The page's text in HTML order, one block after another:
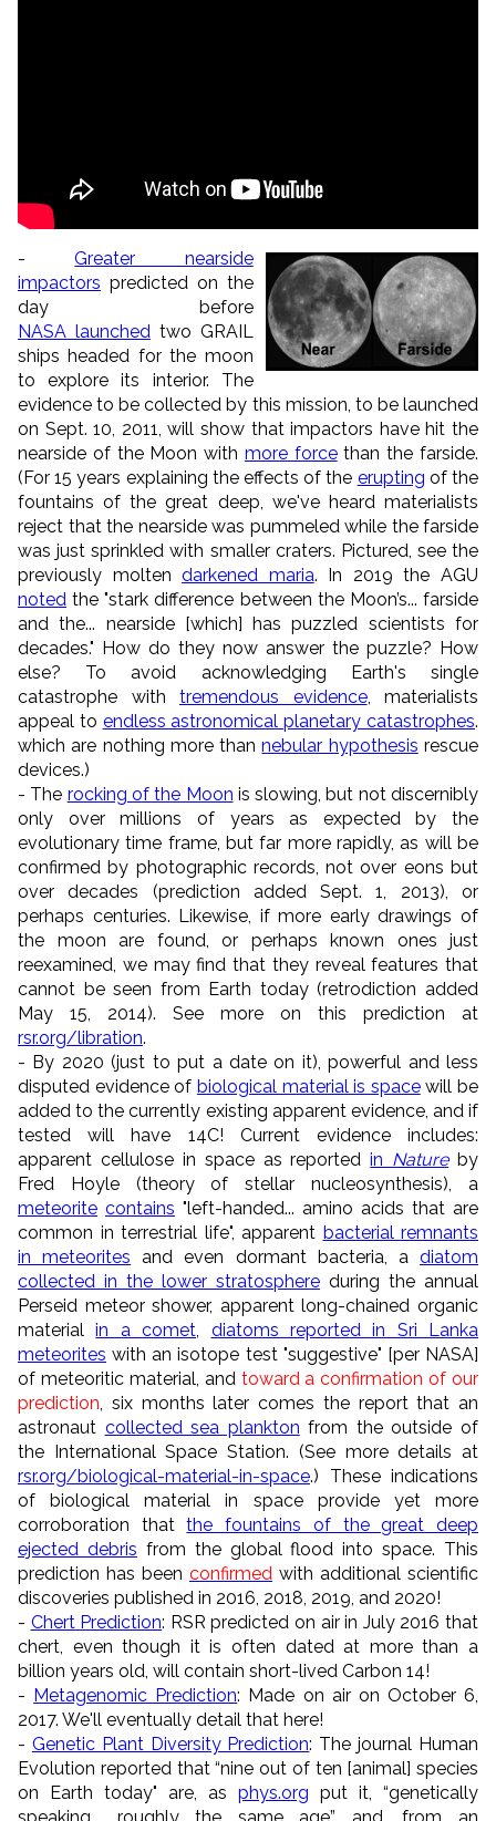
-Greater nearside
impactors predicted on the
day before
NASA launchedtwo GRAIL
ships headed for the moon
to explore its interior. The
evidence to be collected by this mission, to be launched
on Sept. 10, 2011, will show that impactors have hit the
nearside of the Moon with more forcethan the farside.
(For 15 years explaining the effects of the erupting of the
fountains of the great deep, we've heard materialists
reject that the nearside was pummeled while the farside
was just sprinkled with smaller craters. Pictured, see the
previously moltendarkened maria. In 2019 the AGU
noted the "stark difference between the Moon’s... farside
and the... nearside [which] has puzzled scientists for
decades." How do they now answer the puzzle? How
else? To avoid acknowledging Earth's single
catastrophe with tremendous evidence, materialists
appeal to endless astronomical planetary catastrophes.
which are nothing more thannebular hypothesis rescue
devices.)
- The rocking of the Moon is slowing, but not discernibly
only over millions of years as expected by the
evolutionary time frame, but far more rapidly, as will be
confirmed by photographic records, not over eons but
over decades (prediction added Sept. 1, 2013), or
perhaps centuries. Likewise, if more early drawings of
the moon are found, or perhaps known ones just
reexamined, we may find that they reveal features that
cannot be seen from Earth today (retrodiction added
May 15, 2014). See more on this prediction at
rsr.org/libration.
- By 2020 (just to put a date on it), powerful and less
disputed evidence of biological material is spacewill be
added to the currently existing apparent evidence, and if
tested will have 14C! Current evidence includes:
apparent cellulose in space as reportedin Natureby
Fred Hoyle (theory of stellar nucleosynthesis), a
meteorite contains "left-handed... amino acids that are
common in terrestrial life", apparent bacterial remnants
in meteorites and even dormant bacteria, adiatom
collected in the lower stratosphere during the annual
Perseid meteor shower, apparent long-chained organic
materialin a comet, diatoms reported in Sri Lanka
meteorites with an isotope test "suggestive" [per NASA]
of meteoritic material, and toward a confirmation of our
prediction, six months later comes the report that an
astronaut collected sea plankton from the outside of
the International Space Station. (See more details at
rsr.org/biological-material-in-space.) These indications
of biological material in space provide yet more
corroboration thatthe fountains of the great deep
ejected debris from the global flood into space. This
prediction has been confirmed with additional scientific
discoveries published in 2016, 2018, 2019, and 2020!
- Chert Prediction: RSR predicted on air in July 2016 that
chert, even though it is often dated at more than a
billion years old, will contain short-lived Carbon 14!
- Metagenomic Prediction: Made on air on October 6,
2017. We'll eventually detail that here!
- Genetic Plant Diversity Prediction: The journal Human
Evolution reported that “nine out of ten [animal] species
on Earth today" are, as phys.org put it, “genetically